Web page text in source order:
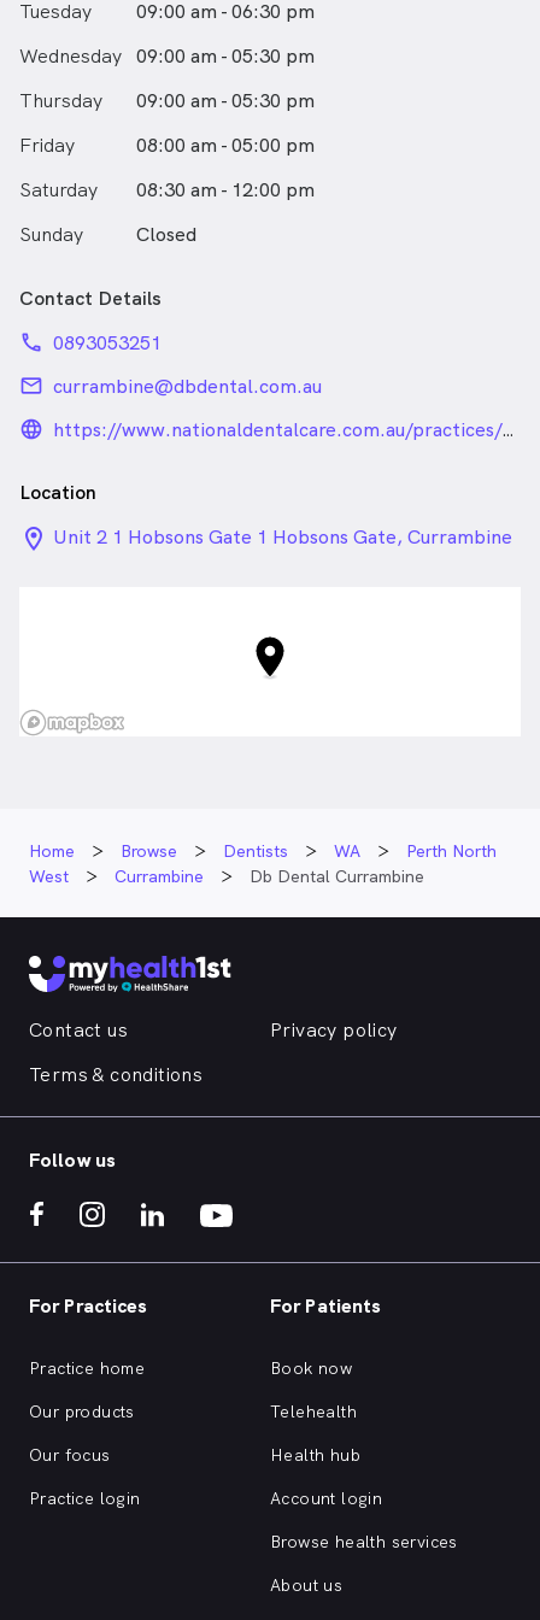
likes working with children and trying to make their
trip to the dentist fun and exciting. Speaking Kiswahili,
Punjabi & Hindi, she can cater for people who’s first
language isn’t English.Outside the dental clinic you’ll
explore new places, camping, or spoiling her two little
Tuesday
09:00 am - 06:30 pm
Wednesday 09:00 am - 05:30 pm
Thursday
09:00 am - 05:30 pm
Friday
08:00 am - 05:00 pm
Saturday
08:30 am - 12:00 pm
Sunday
Closed
Contact Details
phone 0893053251
email currambine@dbdental.com.au
language_24px_rounded
https://www.nationaldentalcare.com.au/practices/db-
Location
location_on_24px
Unit 2 1 Hobsons Gate 1 Hobsons Gate, Currambine
Home Browse Dentists WA
Perth North
West
Currambine Db Dental Currambine
Contact us
Privacy policy
Terms & conditions
Follow us
For Practices
Practice home
Our products
Our focus
Practice login
For Patients
Book now
Telehealth
Health hub
Account login
Browse health services
About us